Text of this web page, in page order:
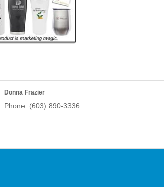
Donna Frazier
Phone: (603) 890-3336